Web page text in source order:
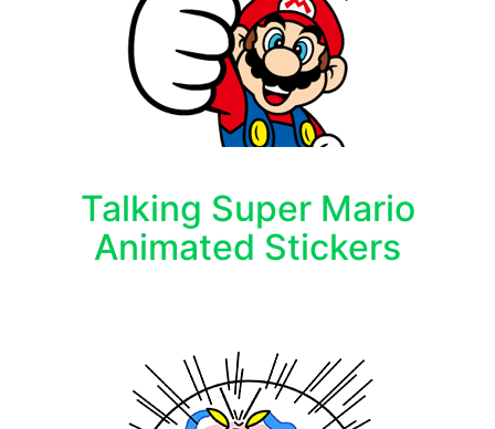
Talking Super Mario
Animated Stickers